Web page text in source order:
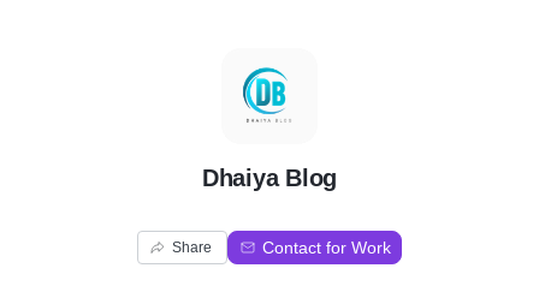
D
Dhaiya Blog
Share Contact for Work